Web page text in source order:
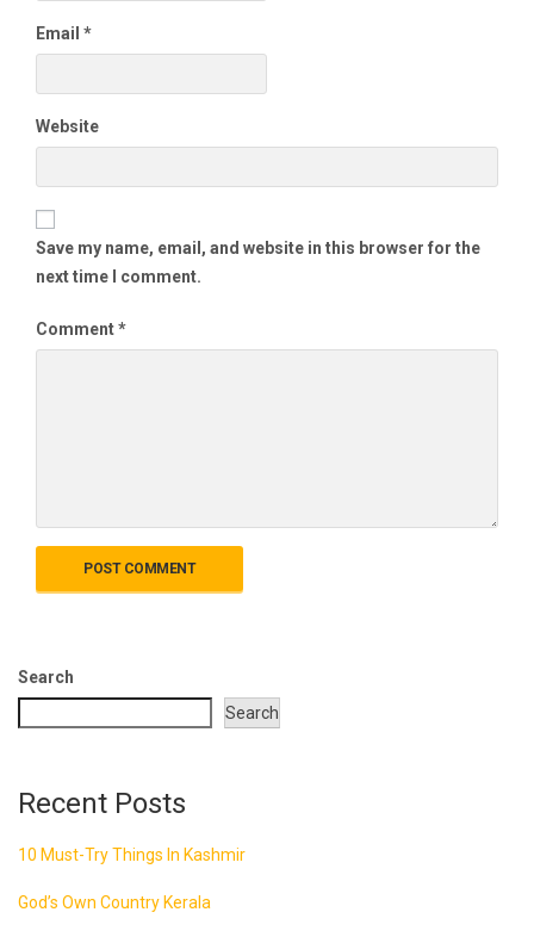
Email *
Website
Save my name, email, and website in this browser for the
next time I comment.
Comment*
Search
Search
Recent Posts
10 Must-Try Things In Kashmir
God’s Own Country Kerala